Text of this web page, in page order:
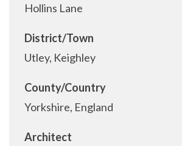
Hollins Lane
District/Town
Utley, Keighley
County/Country
Yorkshire, England
Architect